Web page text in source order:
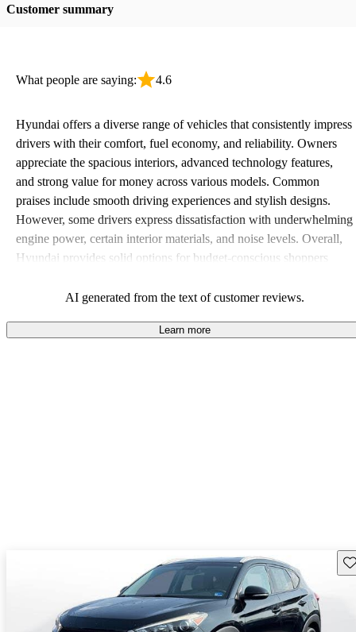
Customer summary
What people are saying: 4.6
Hyundai offers a diverse range of vehicles that consistently impress
drivers with their comfort, fuel economy, and reliability. Owners
appreciate the spacious interiors, advanced technology features,
and strong value for money across various models. Common
praises include smooth driving experiences and stylish designs.
However, some drivers express dissatisfaction with underwhelming
engine power, certain interior materials, and noise levels. Overall,
Hyundai provides solid options for budget-conscious shoppers
AI generated from the text of customer reviews.
Learn more